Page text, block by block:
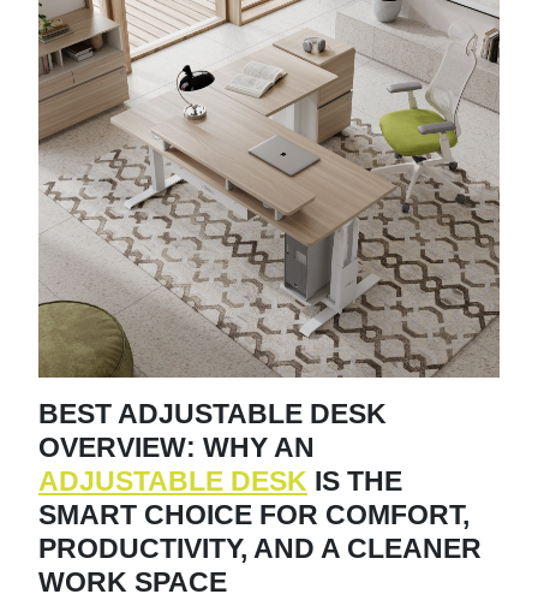
BEST ADJUSTABLE DESK
OVERVIEW: WHY AN
ADJUSTABLE DESK IS THE
SMART CHOICE FOR COMFORT,
PRODUCTIVITY, AND A CLEANER
WORK SPACE